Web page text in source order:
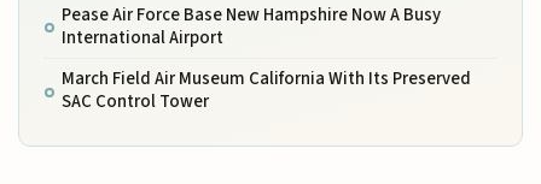
Pease Air Force Base New Hampshire Now A Busy
International Airport
March Field Air Museum California With Its Preserved
SAC Control Tower